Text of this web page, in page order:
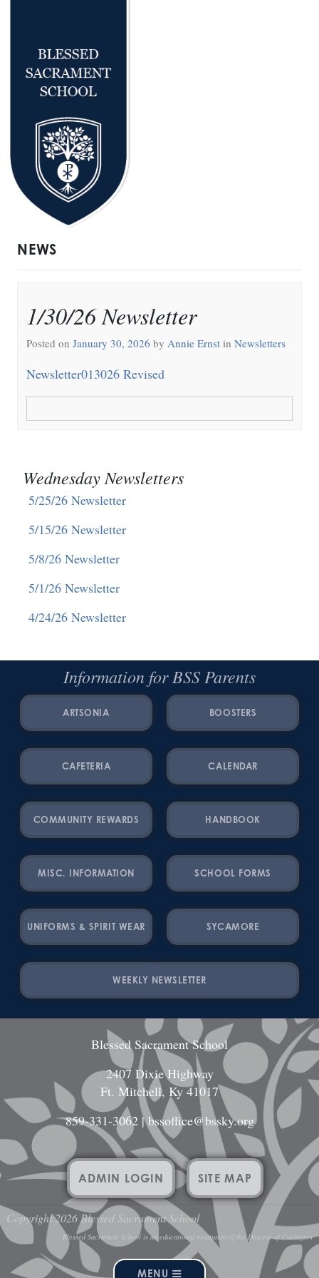
NEWS
1/30/26 Newsletter
Posted on January 30, 2026 by Annie Ernstin Newsletters
Newsletter013026 Revised
Wednesday Newsletters
5/25/26 Newsletter
5/15/26 Newsletter
5/8/26 Newsletter
5/1/26 Newsletter
4/24/26 Newsletter
Information for BSS Parents
ARTSONIA BOOSTERS
CAFETERIA CALENDAR
COMMUNITY REWARDS HANDBOOK
MISC. INFORMATION SCHOOL FORMS
UNIFORMS & SPIRIT WEAR SYCAMORE
WEEKLY NEWSLETTER
MENU
Blessed Sacrament School
2407 Dixie Highway
Ft. Mitchell, Ky 41017
859-331-3062|bssoffice@bssky.org
ADMIN LOGIN SITE MAP
Copyright 2026 Blessed Sacrament School
Blessed Sacrament School is an educational institution of the Diocese of Covington